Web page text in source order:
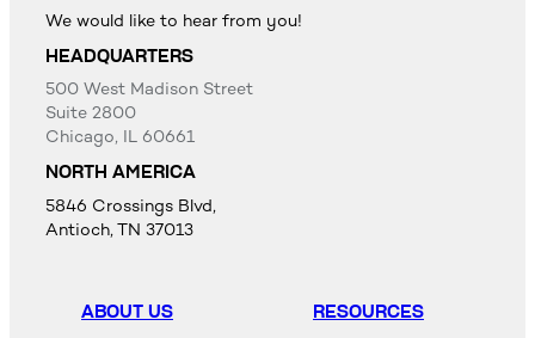
We would like to hear from you!
HEADQUARTERS
500 West Madison Street
Suite 2800
Chicago, IL 60661
NORTH AMERICA
5846 Crossings Blvd,
Antioch, TN 37013
ABOUT US RESOURCES